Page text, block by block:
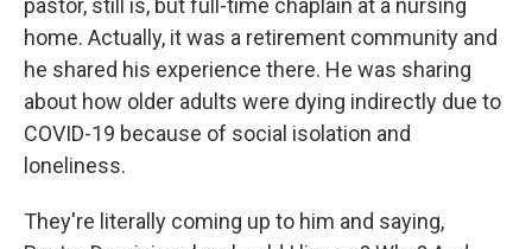
pastor, still is, but full-time chaplain at a nursing
home. Actually, it was a retirement community and
he shared his experience there. He was sharing
about how older adults were dying indirectly due to
COVID-19 because of social isolation and
loneliness.
They're literally coming up to him and saying,